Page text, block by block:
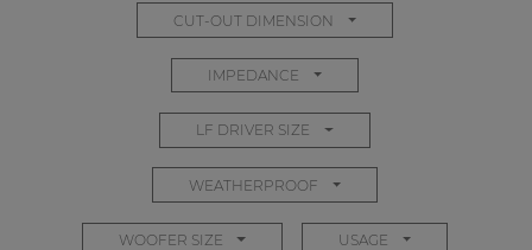
CUT-OUT DIMENSION
IMPEDANCE
LF DRIVER SIZE
WEATHERPROOF
WOOFER SIZE USAGE